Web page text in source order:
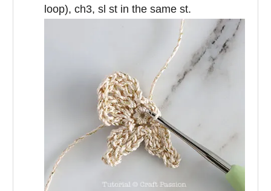
loop), ch3, sl st in the same st.